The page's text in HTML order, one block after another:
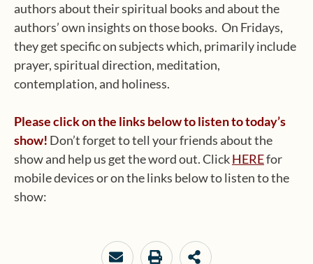
authors about their spiritual books and about the
authors’ own insights on those books. On Fridays,
they get specific on subjects which, primarily include
prayer, spiritual direction, meditation,
contemplation, and holiness.
Please click on the links below to listen to today’s
show! Don’t forget to tell your friends about the
show and help us get the word out. ClickHEREfor
mobile devices or on the links below to listen to the
show: